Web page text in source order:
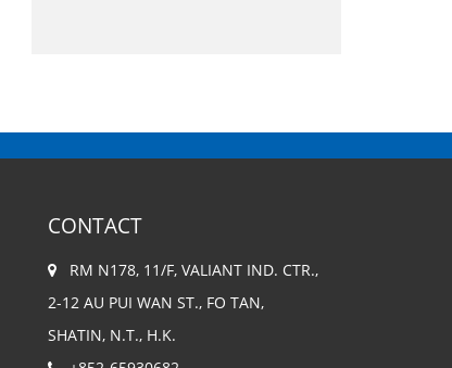
CONTACT
RM N178, 11/F, VALIANT IND. CTR.,
2-12 AU PUI WAN ST., FO TAN,
SHATIN, N.T., H.K.